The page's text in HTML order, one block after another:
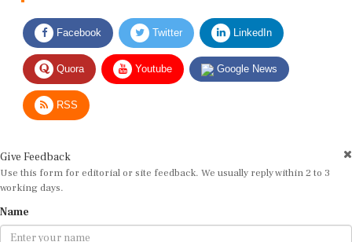
Facebook Twitter LinkedIn
Quora Youtube Google News
RSS
Use this form for editorial or site feedback. We usually reply within 2 to 3
working days.